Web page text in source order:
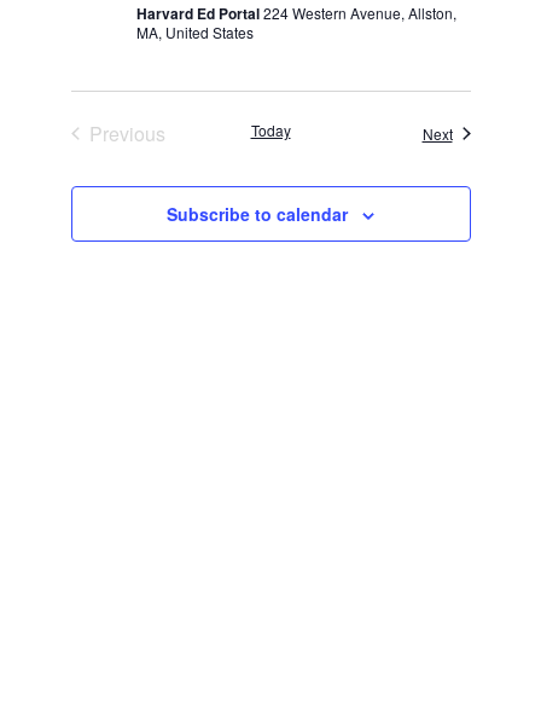
Harvard Ed Portal224 Western Avenue, Allston,
MA, United States
Previous
Today NextEvents
Subscribe to calendar